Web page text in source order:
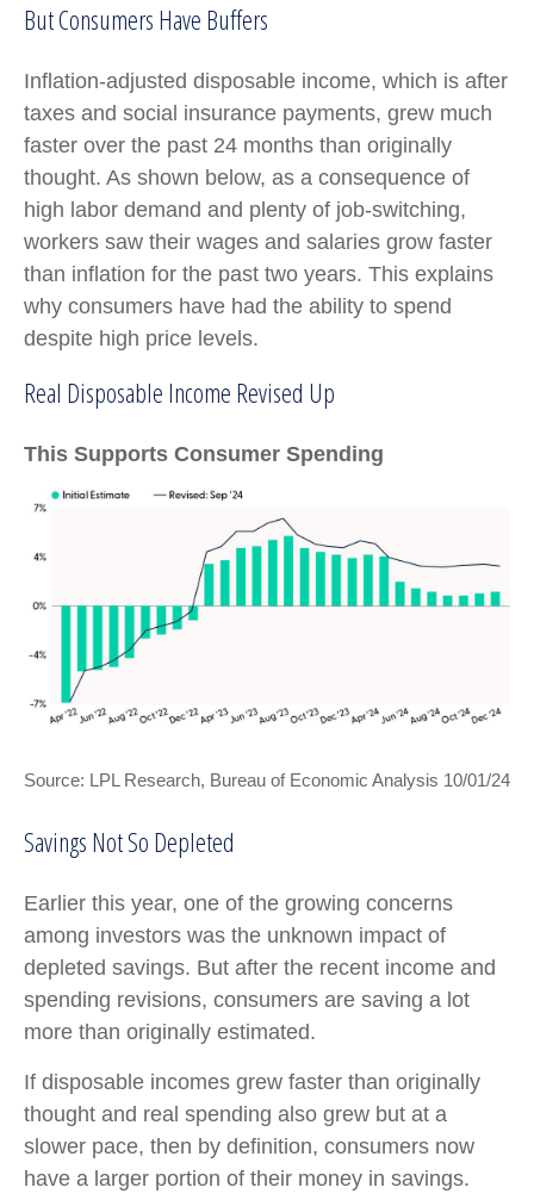
But Consumers Have Buffers
Inflation-adjusted disposable income, which is after
taxes and social insurance payments, grew much
faster over the past 24 months than originally
thought. As shown below, as a consequence of
high labor demand and plenty of job-switching,
workers saw their wages and salaries grow faster
than inflation for the past two years. This explains
why consumers have had the ability to spend
despite high price levels.
Real Disposable Income Revised Up
This Supports Consumer Spending
Source: LPL Research, Bureau of Economic Analysis 10/01/24
Savings Not So Depleted
Earlier this year, one of the growing concerns
among investors was the unknown impact of
depleted savings. But after the recent income and
spending revisions, consumers are saving a lot
more than originally estimated.
If disposable incomes grew faster than originally
thought and real spending also grew but at a
slower pace, then by definition, consumers now
have a larger portion of their money in savings.